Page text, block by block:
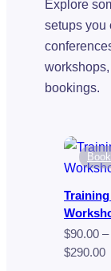
Explore
setups you
bookings.
Training
$90.00 –
$290.00